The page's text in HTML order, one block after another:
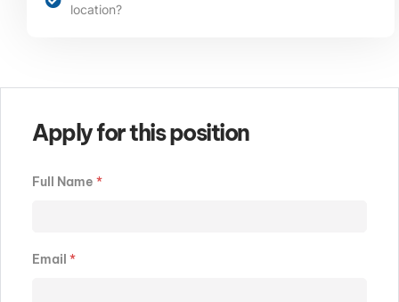
location?
Apply for this position
Full Name *
Email *